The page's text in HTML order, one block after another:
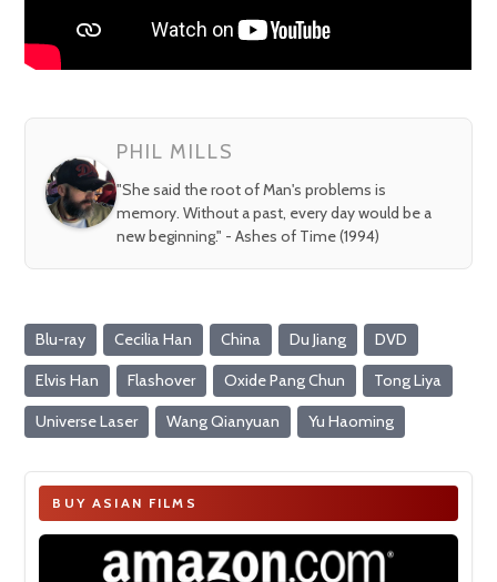
PHIL MILLS
"She said the root of Man's problems is
memory. Without a past, every day would be a
new beginning." - Ashes of Time (1994)
Blu-ray Cecilia Han China Du Jiang DVD
Elvis Han Flashover Oxide Pang Chun Tong Liya
Universe Laser Wang Qianyuan Yu Haoming
BUY ASIAN FILMS